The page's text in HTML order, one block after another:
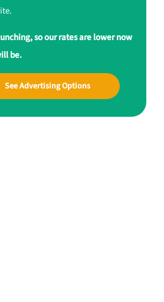
so our rates are lower now
be.
See Advertising Options